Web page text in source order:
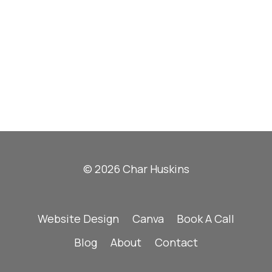
© 2026 Char Huskins
Website Design Canva
Book A Call
Blog
About Contact